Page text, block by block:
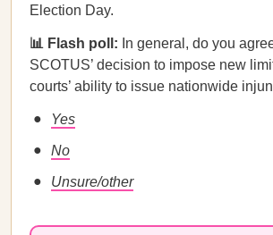
Election Day.
📊 Flash poll: In general, do you
SCOTUS’ decision to impose new
courts’ ability to issue nationwide
Yes
No
Unsure/other